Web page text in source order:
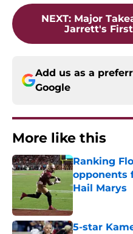
NEXT: Major
Jarrett's First
Add us as a
Google
More like this
Ranking
opponents
Hail Marys
Published by on
5-star